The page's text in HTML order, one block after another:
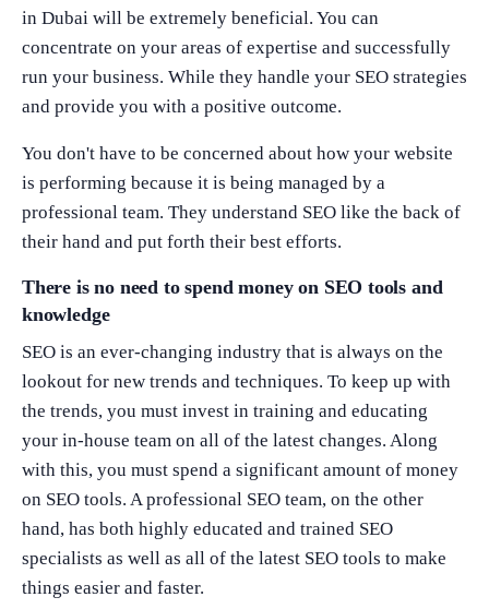
in Dubai will be extremely beneficial. You can
concentrate on your areas of expertise and successfully
run your business. While they handle your SEO strategies
and provide you with a positive outcome.
You don't have to be concerned about how your website
is performing because it is being managed by a
professional team. They understand SEO like the back of
their hand and put forth their best efforts.
There is no need to spend money on SEO tools and
knowledge
SEO is an ever-changing industry that is always on the
lookout for new trends and techniques. To keep up with
the trends, you must invest in training and educating
your in-house team on all of the latest changes. Along
with this, you must spend a significant amount of money
on SEO tools. A professional SEO team, on the other
hand, has both highly educated and trained SEO
specialists as well as all of the latest SEO tools to make
things easier and faster.